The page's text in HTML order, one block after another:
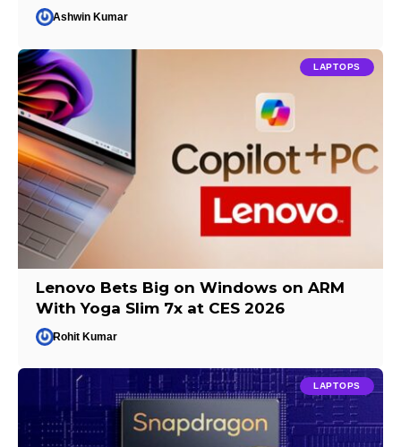
Ashwin Kumar
LAPTOPS
Lenovo Bets Big on Windows on ARM
With Yoga Slim 7x at CES 2026
Rohit Kumar
LAPTOPS